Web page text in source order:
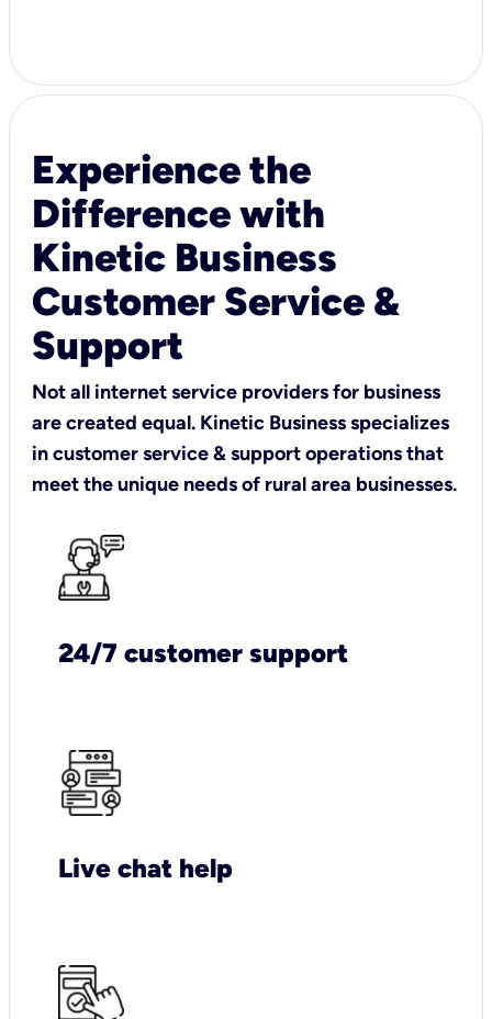
Experience the
Difference with
Kinetic Business
Customer Service &
Support
Not all internet service providers for business
are created equal. Kinetic Business specializes
in customer service & support operations that
meet the unique needs of rural area businesses.
24/7 customer support
Live chat help